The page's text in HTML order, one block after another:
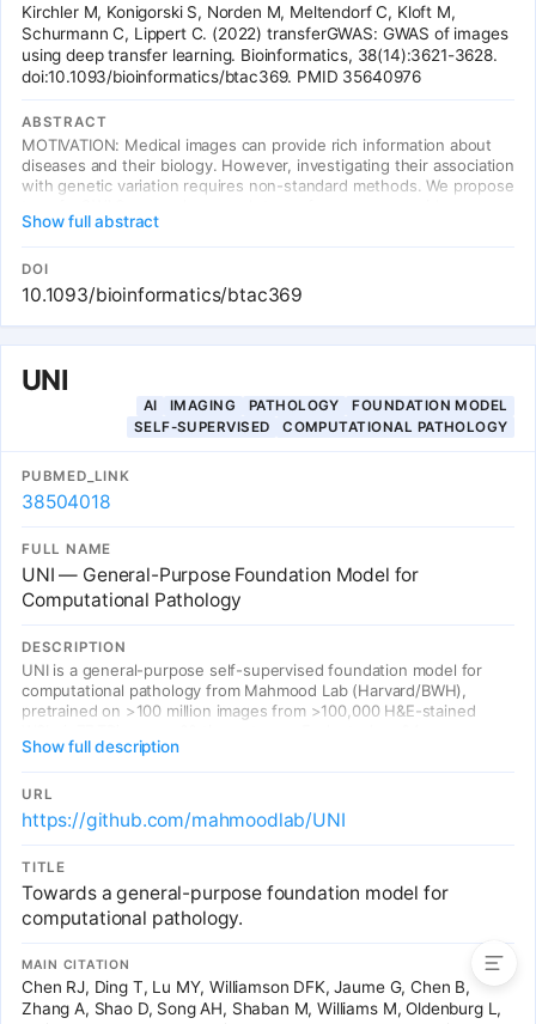
Entries
Kirchler M, Konigorski S, Norden M, Meltendorf C, Kloft M,
Schurmann C, Lippert C. (2022) transferGWAS: GWAS of images
using deep transfer learning. Bioinformatics, 38(14):3621-3628.
doi:10.1093/bioinformatics/btac369. PMID 35640976
ABSTRACT
MOTIVATION: Medical images can provide rich information about
diseases and their biology. However, investigating their association
with genetic variation requires non-standard methods. We propose
association studies directly on full medical images. First, we learn
semantically meaningful representations of the images based on a
transfer learning task, during which a deep neural network is
trained on independent but similar data. Then, we perform genetic
association tests with these representations. RESULTS: We
validate the type I error rates and power of transferGWAS in
simulation studies of synthetic images. Then we apply
transferGWAS in a genome-wide association study of retinal
fundus images from the UK Biobank. This first-of-a-kind GWAS of
full imaging data yielded 60 genomic regions associated with
retinal fundus images, of which 7 are novel candidate loci for eye-
related traits and diseases.
Show full abstract
DOI
10.1093/bioinformatics/btac369
UNI
AI IMAGING PATHOLOGY
FOUNDATION MODEL
SELF-SUPERVISED
COMPUTATIONAL PATHOLOGY
PUBMED_LINK
38504018
FULL NAME
UNI — General-Purpose Foundation Model for
Computational Pathology
DESCRIPTION
UNI is a general-purpose self-supervised foundation model for
computational pathology from Mahmood Lab (Harvard/BWH),
pretrained on >100 million images from >100,000 H&E-stained
representative CPath tasks — outperforming prior models across
cancer classification, organ transplant assessment, and rare
disease analysis. Demonstrates resolution-agnostic classification,
few-shot slide classification, and generalization to 108 cancer
types in the OncoTree system. 1,300+ citations.
Show full description
URL
https://github.com/mahmoodlab/UNI
TITLE
Towards a general-purpose foundation model for
computational pathology.
MAIN CITATION
Chen RJ, Ding T, Lu MY, Williamson DFK, Jaume G, Chen B,
Zhang A, Shao D, Song AH, Shaban M, Williams M, Oldenburg L,